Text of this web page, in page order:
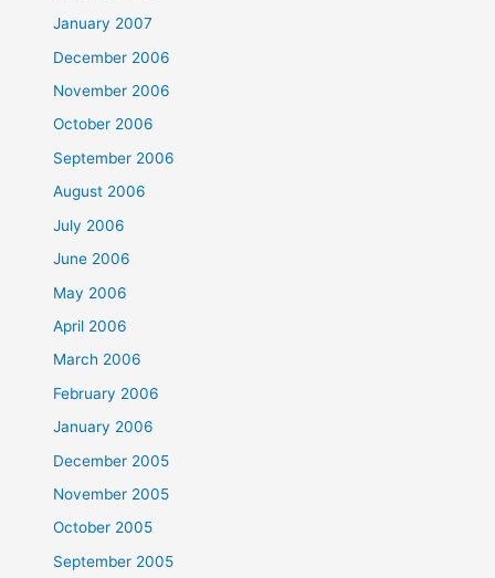
January 2007
December 2006
November 2006
October 2006
September 2006
August 2006
July 2006
June 2006
May 2006
April 2006
March 2006
February 2006
January 2006
December 2005
November 2005
October 2005
September 2005